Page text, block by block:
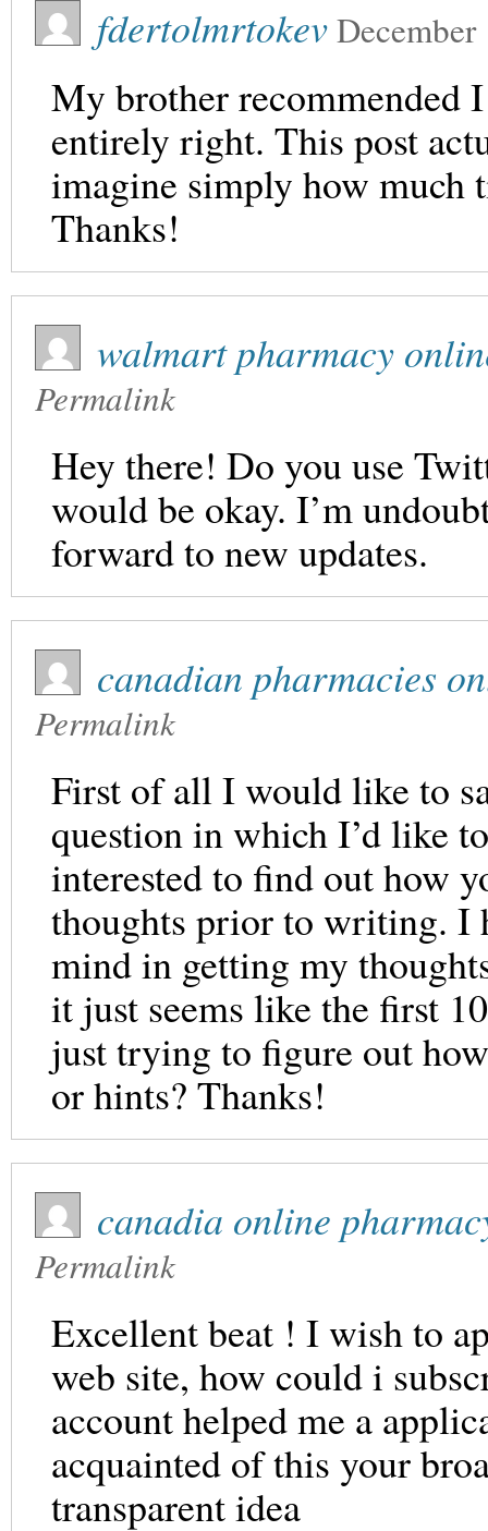
fdertolmrtokev
My brother recommended
entirely right. This post
imagine simply how much
Thanks!
walmart pharmacy
Permalink
Hey there! Do you use
would be okay. I’m
forward to new updates.
canadian pharmacies
Permalink
First of all I would like to
question in which I’d like
interested to find out how
thoughts prior to writing. I
mind in getting my
it just seems like the first
just trying to figure out
or hints? Thanks!
canadia online
Permalink
Excellent beat ! I wish to
web site, how could i
account helped me a
acquainted of this your
transparent idea